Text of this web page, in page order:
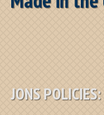
JONS POLICIES: